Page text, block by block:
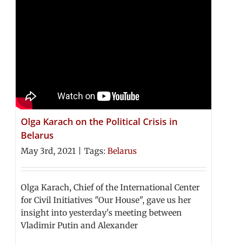
Olga Karach on the Political Crisis in
Belarus
May 3rd, 2021 Tags: Belarus
Olga Karach, Chief of the International Center
for Civil Initiatives "Our House", gave us her
insight into yesterday's meeting between
Vladimir Putin and Alexander